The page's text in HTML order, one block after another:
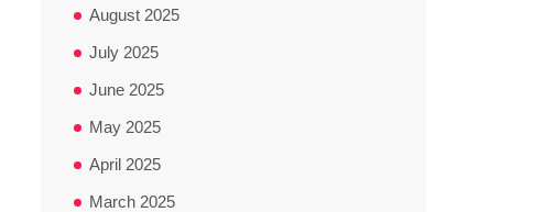
August 2025
July 2025
June 2025
May 2025
April 2025
March 2025